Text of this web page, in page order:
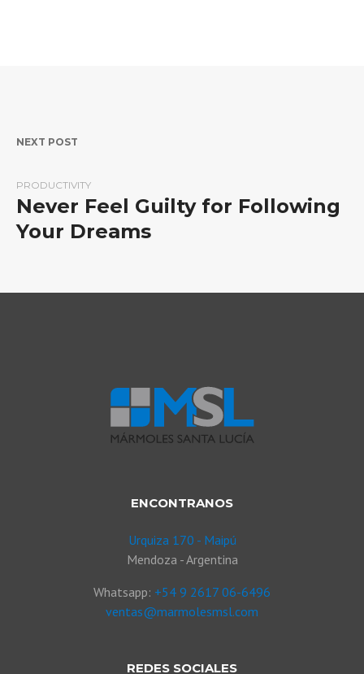
Post navigation
NEXT POST
PRODUCTIVITY
Never Feel Guilty for Following
Your Dreams
ENCONTRANOS
Urquiza 170 - Maipú
Mendoza - Argentina
Whatsapp: +54 9 2617 06-6496
ventas@marmolesmsl.com
REDES SOCIALES